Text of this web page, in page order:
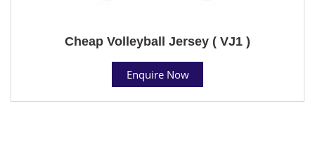
Cheap Volleyball Jersey ( VJ1 )
Enquire Now